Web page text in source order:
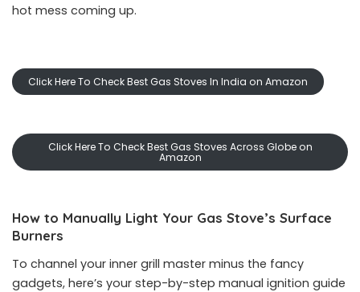
hot mess coming up.
Click Here To Check Best Gas Stoves In India on Amazon
Click Here To Check Best Gas Stoves Across Globe on
Amazon
How to Manually Light Your Gas Stove’s Surface
Burners
To channel your inner grill master minus the fancy
gadgets, here’s your step-by-step manual ignition guide